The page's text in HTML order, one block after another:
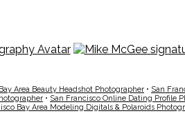
Area Beauty Headshot Photographer • San
• San Francisco Online Dating Profile
Bay Area Modeling Digitals & Polaroids